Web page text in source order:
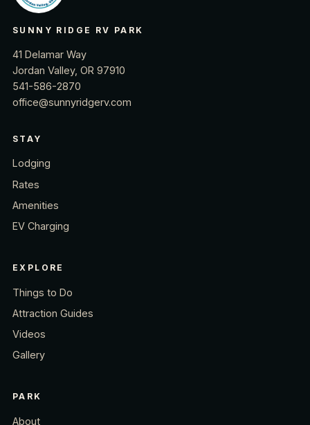
SUNNY RIDGE RV PARK
41 Delamar Way
Jordan Valley, OR 97910
541-586-2870
office@sunnyridgerv.com
STAY
Lodging
Rates
Amenities
EV Charging
EXPLORE
Things to Do
Attraction Guides
Videos
Gallery
PARK
About